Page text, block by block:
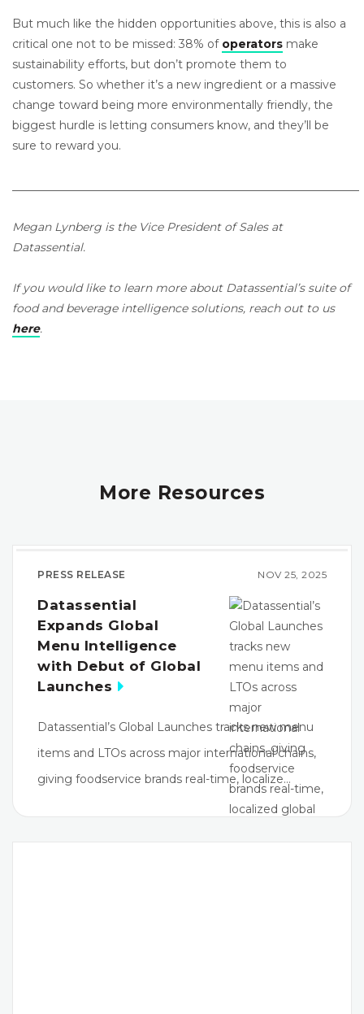
But much like the hidden opportunities above, this is also a
critical one not to be missed: 38% of operators make
sustainability efforts, but don’t promote them to
customers. So whether it’s a new ingredient or a massive
change toward being more environmentally friendly, the
biggest hurdle is letting consumers know, and they’ll be
sure to reward you.
Megan Lynberg is the Vice President of Sales at
Datassential.
If you would like to learn more about Datassential’s suite of
food and beverage intelligence solutions, reach out to us
here.
More Resources
PRESS RELEASE NOV 25, 2025
Datassential
Expands Global
Menu Intelligence
with Debut of Global
Launches
Datassential’s Global Launches tracks new menu
items and LTOs across major international chains,
giving foodservice brands real-time, localize…